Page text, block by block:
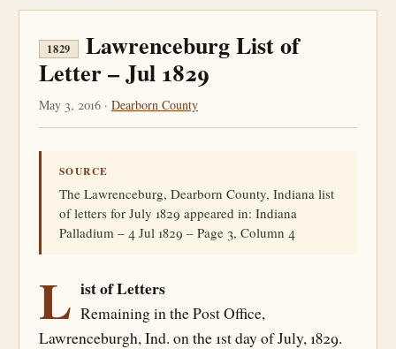
1829
Lawrenceburg List of
Letter – Jul 1829
May 3, 2016 · Dearborn County
SOURCE
The Lawrenceburg, Dearborn County, Indiana list
of letters for July 1829 appeared in: Indiana
Palladium – 4 Jul 1829 – Page 3, Column 4
L ist of Letters
Remaining in the Post Office,
Lawrenceburgh, Ind. on the 1st day of July, 1829.